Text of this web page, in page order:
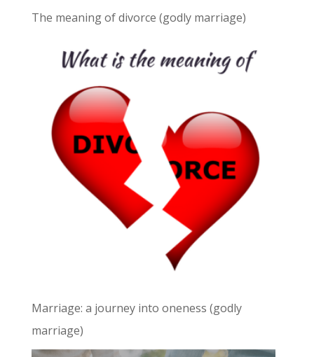
The meaning of divorce (godly marriage)
Marriage: a journey into oneness (godly
marriage)